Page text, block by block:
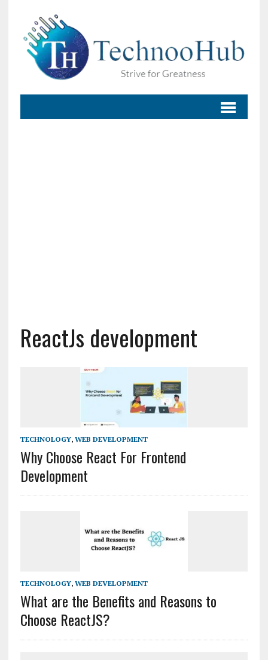
ReactJs development
TECHNOLOGY, WEB DEVELOPMENT
Why Choose React For Frontend
Development
TECHNOLOGY, WEB DEVELOPMENT
What are the Benefits and Reasons to
Choose ReactJS?